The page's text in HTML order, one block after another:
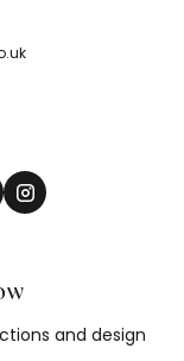
and design